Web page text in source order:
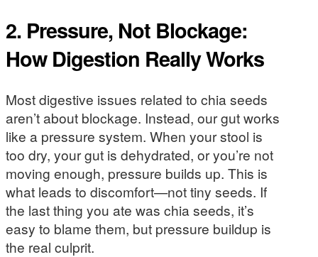
2. Pressure, Not Blockage:
How Digestion Really Works
Most digestive issues related to chia seeds
aren’t about blockage. Instead, our gut works
like a pressure system. When your stool is
too dry, your gut is dehydrated, or you’re not
moving enough, pressure builds up. This is
what leads to discomfort—not tiny seeds. If
the last thing you ate was chia seeds, it’s
easy to blame them, but pressure buildup is
the real culprit.